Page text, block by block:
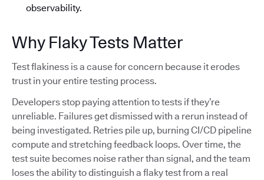
observability.
Why Flaky Tests Matter
Test flakiness is a cause for concern because it erodes
trust in your entire testing process.
Developers stop paying attention to tests if they’re
unreliable. Failures get dismissed with a rerun instead of
being investigated. Retries pile up, burning CI/CD pipeline
compute and stretching feedback loops. Over time, the
test suite becomes noise rather than signal, and the team
loses the ability to distinguish a flaky test from a real